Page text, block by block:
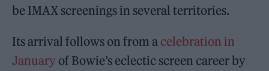
be IMAX screenings in several territories.
Its arrival follows on from a celebration in
January of Bowie’s eclectic screen career by